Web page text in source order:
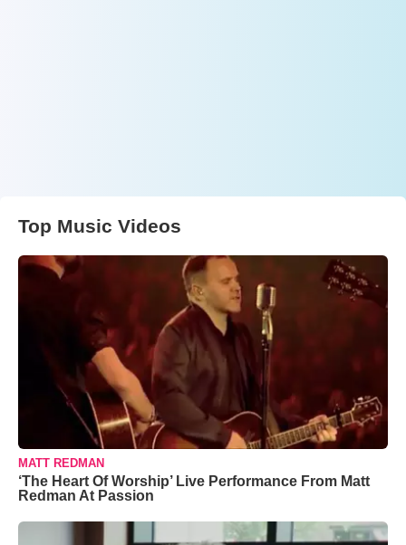
Top Music Videos
MATT REDMAN
‘The Heart Of Worship’ Live Performance From Matt
Redman At Passion